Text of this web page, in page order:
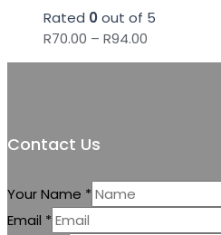
Rated 0out of 5
R70.00 – R94.00
range:
Contact Us
Your Name *
Email *